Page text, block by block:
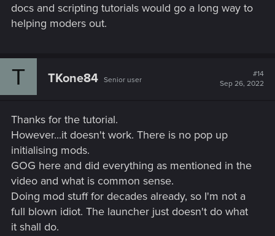
docs and scripting tutorials would go a long way to
helping moders out.
T TKone84 Senior user
#14
Sep 26, 2022
Thanks for the tutorial.
However...it doesn't work. There is no pop up
initialising mods.
GOG here and did everything as mentioned in the
video and what is common sense.
Doing mod stuff for decades already, so I'm not a
full blown idiot. The launcher just doesn't do what
it shall do.